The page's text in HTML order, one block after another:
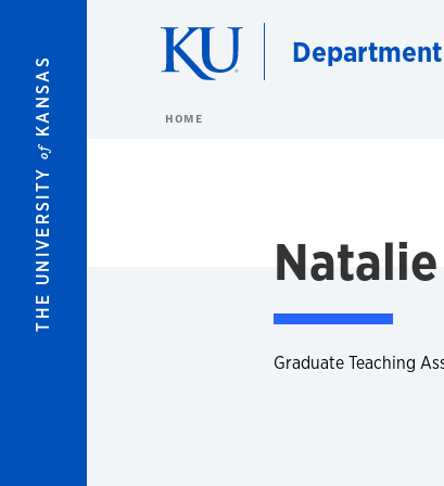
THE UNIVERSITY
of
KANSAS HOME
Graduate Teaching